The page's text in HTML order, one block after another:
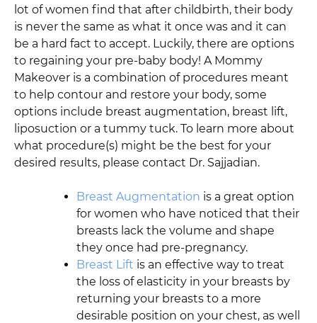
lot of women find that after childbirth, their body
is never the same as what it once was and it can
be a hard fact to accept. Luckily, there are options
to regaining your pre-baby body! A Mommy
Makeover is a combination of procedures meant
to help contour and restore your body, some
options include breast augmentation, breast lift,
liposuction or a tummy tuck. To learn more about
what procedure(s) might be the best for your
desired results, please contact Dr. Sajjadian.
Breast Augmentation is a great option
for women who have noticed that their
breasts lack the volume and shape
they once had pre-pregnancy.
Breast Lift is an effective way to treat
the loss of elasticity in your breasts by
returning your breasts to a more
desirable position on your chest, as well